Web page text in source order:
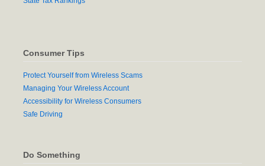
Consumer Tips
Protect Yourself from Wireless Scams
Managing Your Wireless Account
Accessibility for Wireless Consumers
Safe Driving
Do Something